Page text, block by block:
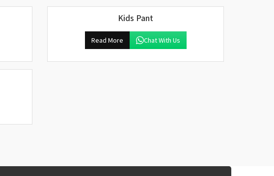
Kids Pant
Read More Chat With Us